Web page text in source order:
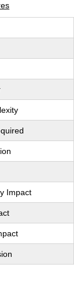
Impact